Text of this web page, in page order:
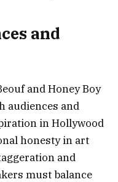
and
and Honey Boy
audiences and
in Hollywood
honesty in art
and
must balance